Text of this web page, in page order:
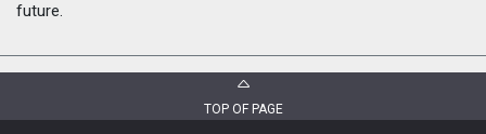
future.
TOP OF PAGE